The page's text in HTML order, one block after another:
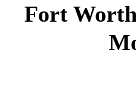
Fort